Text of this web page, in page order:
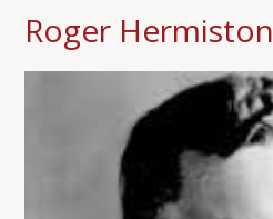
Roger Hermiston